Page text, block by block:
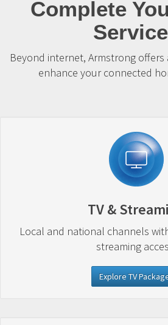
Complete
Beyond internet, Armstrong
enhance your connected
TV &
Local and national channels
streaming
Explore TV